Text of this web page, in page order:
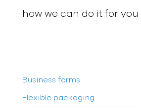
how we can do it for you
Business forms
Flexible packaging